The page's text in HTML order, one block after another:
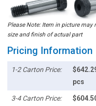
Please Note: Item in picture may
size and finish of actual part
Pricing Information
1-2 Carton Price:
pcs
3-4 Carton Price: